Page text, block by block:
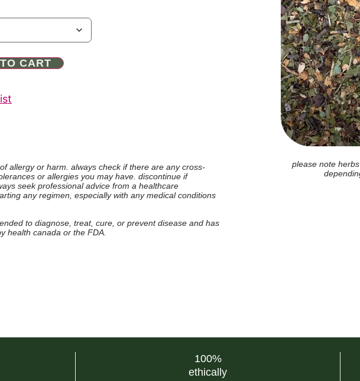
CART
allergy or harm. always check if there are any cross-
or allergies you may have. discontinue if
seek professional advice from a healthcare
any regimen, especially with any medical conditions
to diagnose, treat, cure, or prevent disease and has
health canada or the FDA.
please note
100%
ethically